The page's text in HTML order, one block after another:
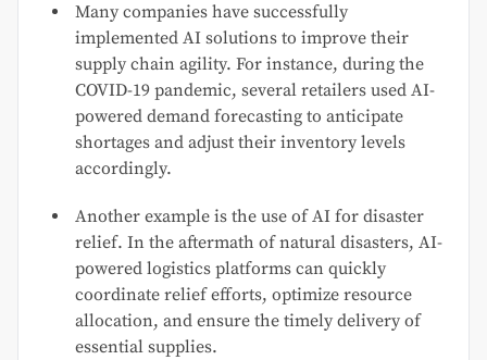
Many companies have successfully
implemented AI solutions to improve their
supply chain agility. For instance, during the
COVID-19 pandemic, several retailers used AI-
powered demand forecasting to anticipate
shortages and adjust their inventory levels
accordingly.
Another example is the use of AI for disaster
relief. In the aftermath of natural disasters, AI-
powered logistics platforms can quickly
coordinate relief efforts, optimize resource
allocation, and ensure the timely delivery of
essential supplies.